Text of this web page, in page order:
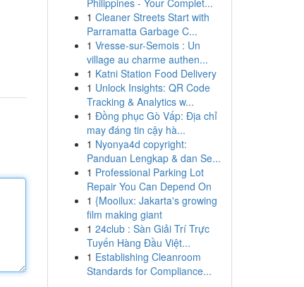
Philippines - Your Complet...
1 Cleaner Streets Start with
Parramatta Garbage C...
1 Vresse-sur-Semois : Un
village au charme authen...
1 Katni Station Food Delivery
1 Unlock Insights: QR Code
Tracking & Analytics w...
1 Đồng phục Gò Vấp: Địa chỉ
may đáng tin cậy hà...
1 Nyonya4d copyright:
Panduan Lengkap & dan Se...
1 Professional Parking Lot
Repair You Can Depend On
1 {Mooilux: Jakarta's growing
film making giant
1 24club : Sàn Giải Trí Trực
Tuyến Hàng Đầu Việt...
1 Establishing Cleanroom
Standards for Compliance...